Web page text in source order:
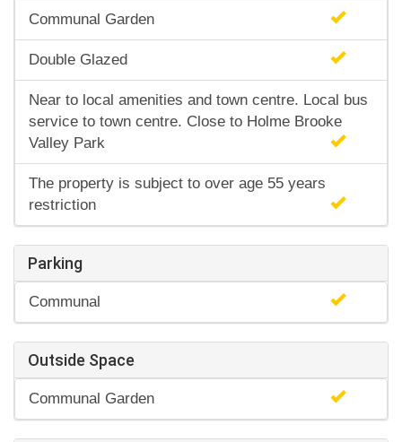
Communal Garden
Double Glazed
Near to local amenities and town centre. Local bus
service to town centre. Close to Holme Brooke
Valley Park
The property is subject to over age 55 years
restriction
Parking
Communal
Outside Space
Communal Garden